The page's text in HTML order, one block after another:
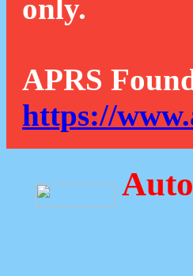
only.
APRS
https://